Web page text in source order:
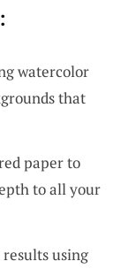
watercolor
that
paper to
to all your
using